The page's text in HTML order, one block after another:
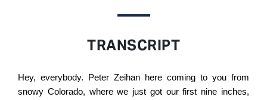
TRANSCRIPT
Hey, everybody. Peter Zeihan here coming to you from
snowy Colorado, where we just got our first nine inches,